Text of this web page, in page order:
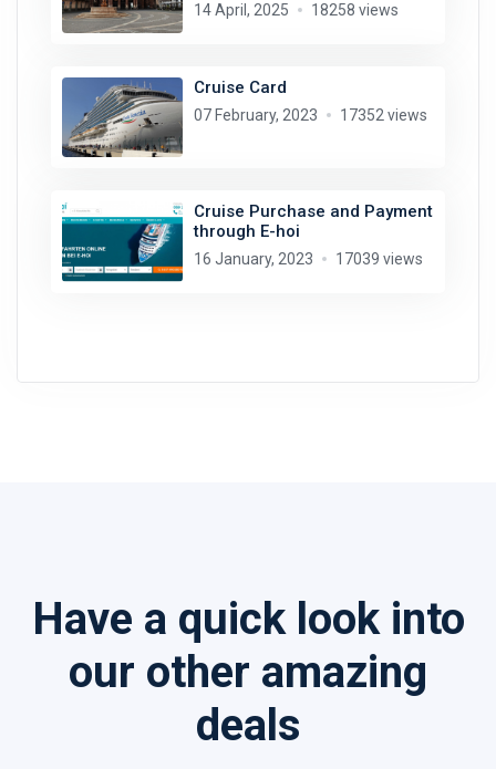
14 April, 2025 18258 views
Cruise Card
07 February, 2023 17352 views
Cruise Purchase and Payment
through E-hoi
16 January, 2023 17039 views
Have a quick look into
our other amazing
deals